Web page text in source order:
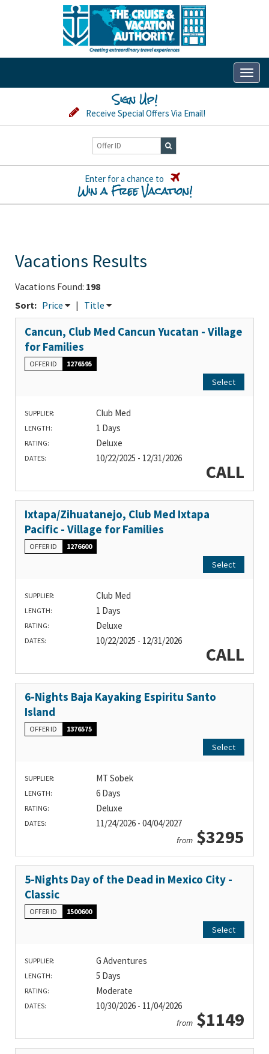
Sign Up!
Receive Special Offers Via Email!
Enter for a chance to
Win a Free Vacation!
Vacations Results
Vacations Found: 198
Sort: Price | Title
Cancun, Club Med Cancun Yucatan - Village
for Families
OFFER ID 1276595
Select
SUPPLIER: Club Med
LENGTH: 1 Days
RATING: Deluxe
DATES: 10/22/2025 - 12/31/2026
CALL
Ixtapa/Zihuatanejo, Club Med Ixtapa
Pacific - Village for Families
OFFER ID 1276600
Select
SUPPLIER: Club Med
LENGTH: 1 Days
RATING: Deluxe
DATES: 10/22/2025 - 12/31/2026
CALL
6-Nights Baja Kayaking Espiritu Santo
Island
OFFER ID 1376575
Select
SUPPLIER: MT Sobek
LENGTH: 6 Days
RATING: Deluxe
DATES: 11/24/2026 - 04/04/2027
from $3295
5-Nights Day of the Dead in Mexico City -
Classic
OFFER ID 1500600
Select
SUPPLIER: G Adventures
LENGTH: 5 Days
RATING: Moderate
DATES: 10/30/2026 - 11/04/2026
from $1149